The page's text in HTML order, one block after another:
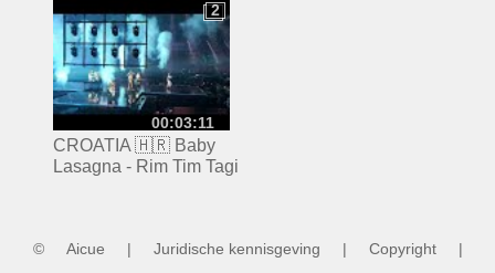
00:03:11
2
2
CROATIA 🇭🇷 Baby
Lasagna - Rim Tim Tagi
© Aicue | Juridische kennisgeving | Copyright |